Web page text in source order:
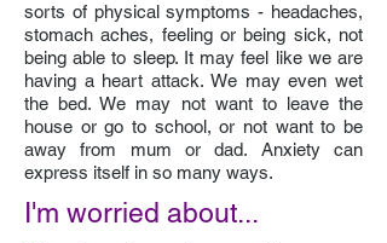
sorts of physical symptoms - headaches,
stomach aches, feeling or being sick, not
being able to sleep. It may feel like we are
having a heart attack. We may even wet
the bed. We may not want to leave the
house or go to school, or not want to be
away from mum or dad. Anxiety can
express itself in so many ways.
I'm worried about...